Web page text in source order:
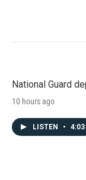
National Guard
10 hours ago
LISTEN • 4:03